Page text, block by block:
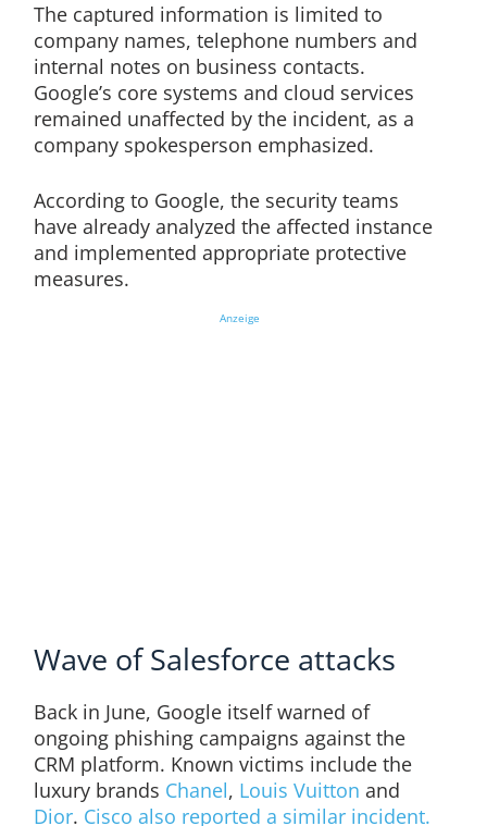
The captured information is limited to
company names, telephone numbers and
internal notes on business contacts.
Google’s core systems and cloud services
remained unaffected by the incident, as a
company spokesperson emphasized.
According to Google, the security teams
have already analyzed the affected instance
and implemented appropriate protective
measures.
Anzeige
Wave of Salesforce attacks
Back in June, Google itself warned of
ongoing phishing campaigns against the
CRM platform. Known victims include the
luxury brands Chanel, Louis Vuitton and
Dior. Cisco also reported a similar incident.